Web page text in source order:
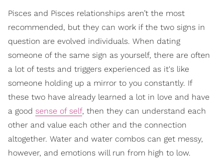
Pisces and Pisces relationships aren’t the most
recommended, but they can work if the two signs in
question are evolved individuals. When dating
someone of the same sign as yourself, there are often
a lot of tests and triggers experienced as it's like
someone holding up a mirror to you constantly. If
these two have already learned a lot in love and have
a good sense of self, then they can understand each
other and value each other and the connection
altogether. Water and water combos can get messy,
however, and emotions will run from high to low.